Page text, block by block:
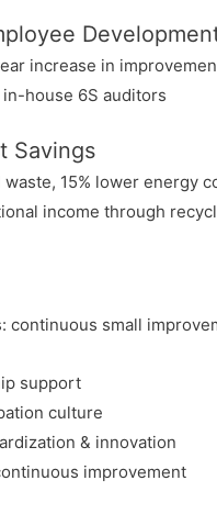
increase in
house 6S auditors
Savings
waste, 15% lower energy
income through
continuous small
support
culture
& innovation
improvement